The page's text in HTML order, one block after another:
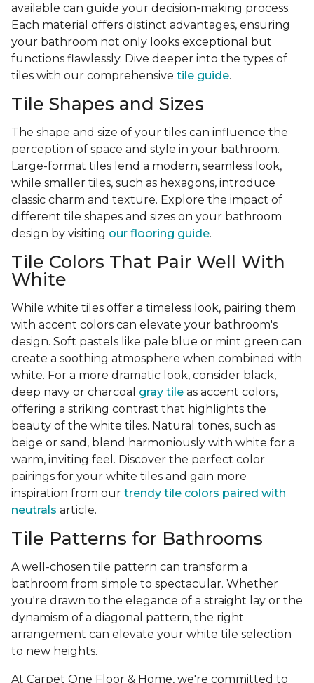
available can guide your decision-making process.
Each material offers distinct advantages, ensuring
your bathroom not only looks exceptional but
functions flawlessly. Dive deeper into the types of
tiles with our comprehensive tile guide.
Tile Shapes and Sizes
The shape and size of your tiles can influence the
perception of space and style in your bathroom.
Large-format tiles lend a modern, seamless look,
while smaller tiles, such as hexagons, introduce
classic charm and texture. Explore the impact of
different tile shapes and sizes on your bathroom
design by visiting our flooring guide.
Tile Colors That Pair Well With
White
While white tiles offer a timeless look, pairing them
with accent colors can elevate your bathroom's
design. Soft pastels like pale blue or mint green can
create a soothing atmosphere when combined with
white. For a more dramatic look, consider black,
deep navy or charcoal gray tile as accent colors,
offering a striking contrast that highlights the
beauty of the white tiles. Natural tones, such as
beige or sand, blend harmoniously with white for a
warm, inviting feel. Discover the perfect color
pairings for your white tiles and gain more
inspiration from our trendy tile colors paired with
neutrals article.
Tile Patterns for Bathrooms
A well-chosen tile pattern can transform a
bathroom from simple to spectacular. Whether
you're drawn to the elegance of a straight lay or the
dynamism of a diagonal pattern, the right
arrangement can elevate your white tile selection
to new heights.
At Carpet One Floor & Home, we're committed to